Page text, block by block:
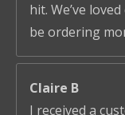
hit. We’ve
be ordering
Claire B
I received a